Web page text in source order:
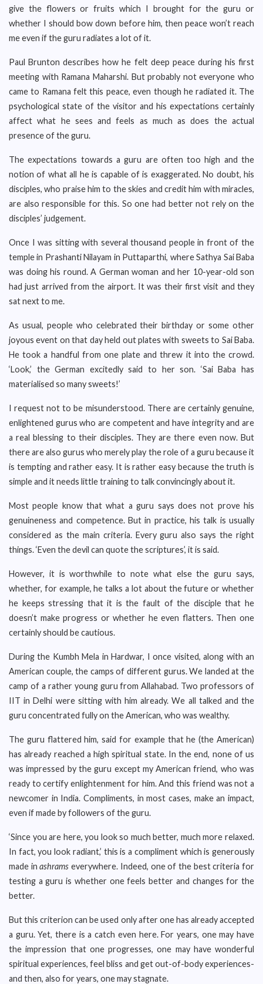
give the flowers or fruits which I brought for the guru or
whether I should bow down before him, then peace won’t reach
me even if the guru radiates a lot of it.
Paul Brunton describes how he felt deep peace during his first
meeting with Ramana Maharshi. But probably not everyone who
came to Ramana felt this peace, even though he radiated it. The
psychological state of the visitor and his expectations certainly
affect what he sees and feels as much as does the actual
presence of the guru.
The expectations towards a guru are often too high and the
notion of what all he is capable of is exaggerated. No doubt, his
disciples, who praise him to the skies and credit him with miracles,
are also responsible for this. So one had better not rely on the
disciples’ judgement.
Once I was sitting with several thousand people in front of the
temple in Prashanti Nilayam in Puttaparthi, where Sathya Sai Baba
was doing his round. A German woman and her 10-year-old son
had just arrived from the airport. It was their first visit and they
sat next to me.
As usual, people who celebrated their birthday or some other
joyous event on that day held out plates with sweets to Sai Baba.
He took a handful from one plate and threw it into the crowd.
‘Look,’ the German excitedly said to her son. ‘Sai Baba has
materialised so many sweets!’
I request not to be misunderstood. There are certainly genuine,
enlightened gurus who are competent and have integrity and are
a real blessing to their disciples. They are there even now. But
there are also gurus who merely play the role of a guru because it
is tempting and rather easy. It is rather easy because the truth is
simple and it needs little training to talk convincingly about it.
Most people know that what a guru says does not prove his
genuineness and competence. But in practice, his talk is usually
considered as the main criteria. Every guru also says the right
things. ‘Even the devil can quote the scriptures’, it is said.
However, it is worthwhile to note what else the guru says,
whether, for example, he talks a lot about the future or whether
he keeps stressing that it is the fault of the disciple that he
doesn’t make progress or whether he even flatters. Then one
certainly should be cautious.
During the Kumbh Mela in Hardwar, I once visited, along with an
American couple, the camps of different gurus. We landed at the
camp of a rather young guru from Allahabad. Two professors of
IIT in Delhi were sitting with him already. We all talked and the
guru concentrated fully on the American, who was wealthy.
The guru flattered him, said for example that he (the American)
has already reached a high spiritual state. In the end, none of us
was impressed by the guru except my American friend, who was
ready to certify enlightenment for him. And this friend was not a
newcomer in India. Compliments, in most cases, make an impact,
even if made by followers of the guru.
‘Since you are here, you look so much better, much more relaxed.
In fact, you look radiant,’ this is a compliment which is generously
made inashrams everywhere. Indeed, one of the best criteria for
testing a guru is whether one feels better and changes for the
better.
But this criterion can be used only after one has already accepted
a guru. Yet, there is a catch even here. For years, one may have
the impression that one progresses, one may have wonderful
spiritual experiences, feel bliss and get out-of-body experiences-
and then, also for years, one may stagnate.